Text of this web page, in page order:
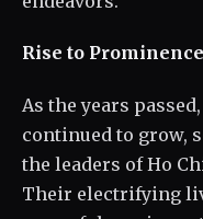
Rise to
As the years
continued to grow,
the leaders of Ho
Their electrifying